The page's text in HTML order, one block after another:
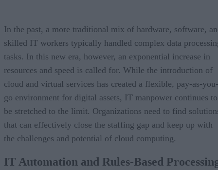
In the past, a more traditional mix of hardware, software,
skilled IT workers typically handled complex data
tasks. In this new era, however, an exponential increase in
resources and speed is called for. While the introduction of
cloud and virtual services has created a flexible, pay-as-you-
go environment for digital assets, IT manpower continues to
be stretched to the limit. Organizations need to find
that can effectively close the staffing gap and keep up with
the challenges and potential of cloud computing.
IT Automation and Rules-Based